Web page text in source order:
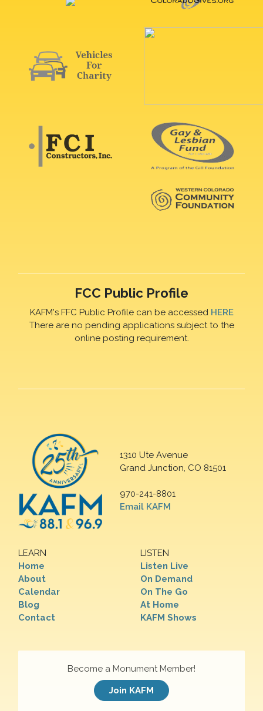
FCC Public Profile
KAFM's FFC Public Profile can be accessed HERE
There are no pending applications subject to the
online posting requirement.
1310 Ute Avenue
Grand Junction, CO 81501
970-241-8801
Email KAFM
LEARN
Home
About
Calendar
Blog
Contact
LISTEN
Listen Live
On Demand
On The Go
At Home
KAFM Shows
Become a Monument Member!
Join KAFM